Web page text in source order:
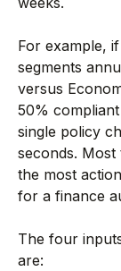
For example,
segments
versus
50%
single policy
seconds. Most
the most
for a finance
The four
are: